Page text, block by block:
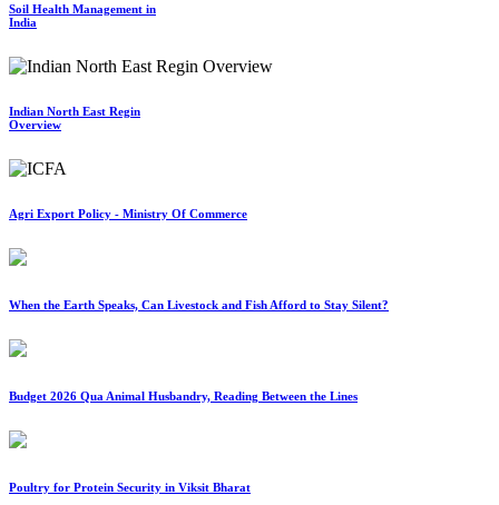
Soil Health Management in
India
Indian North East Regin
Overview
Agri Export Policy - Ministry Of Commerce
When the Earth Speaks, Can Livestock and Fish Afford to Stay Silent?
Budget 2026 Qua Animal Husbandry, Reading Between the Lines
Poultry for Protein Security in Viksit Bharat